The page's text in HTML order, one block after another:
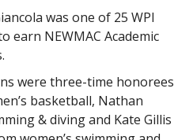
was one of 25 WPI
NEWMAC Academic
were three-time honorees
basketball, Nathan
& diving and Kate Gillis